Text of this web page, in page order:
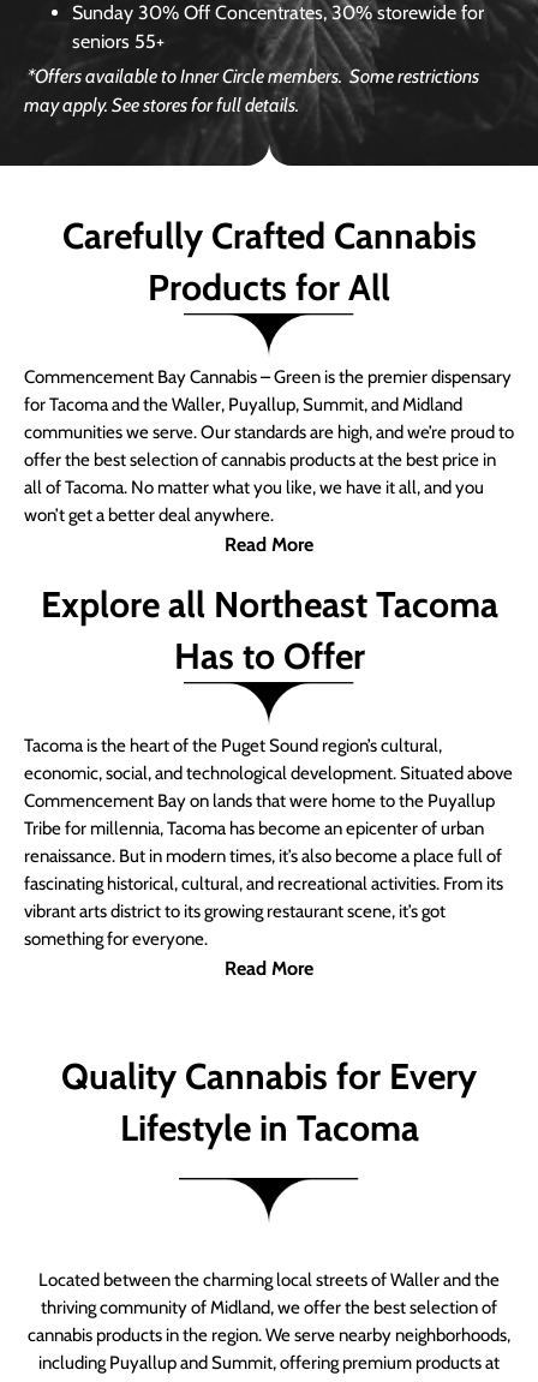
Sunday 30% Off Concentrates, 30% storewide for
seniors 55+
*Offers available to Inner Circle members. Some restrictions
may apply. See stores for full details.
Carefully Crafted Cannabis
Products for All
Commencement Bay Cannabis – Green is the premier dispensary
for Tacoma and the Waller, Puyallup, Summit, and Midland
communities we serve. Our standards are high, and we’re proud to
offer the best selection of cannabis products at the best price in
all of Tacoma. No matter what you like, we have it all, and you
won’t get a better deal anywhere.
Read More
Explore all Northeast Tacoma
Has to Offer
Tacoma is the heart of the Puget Sound region’s cultural,
economic, social, and technological development. Situated above
Commencement Bay on lands that were home to the Puyallup
Tribe for millennia, Tacoma has become an epicenter of urban
renaissance. But in modern times, it’s also become a place full of
fascinating historical, cultural, and recreational activities. From its
vibrant arts district to its growing restaurant scene, it’s got
something for everyone.
Read More
Quality Cannabis for Every
Lifestyle in Tacoma
Located between the charming local streets of Waller and the
thriving community of Midland, we offer the best selection of
cannabis products in the region. We serve nearby neighborhoods,
including Puyallup and Summit, offering premium products at